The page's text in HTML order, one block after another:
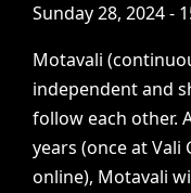
Sunday 28, 2024 -
Motavali
independent and
follow each other.
years (once at Vali
online), Motavali